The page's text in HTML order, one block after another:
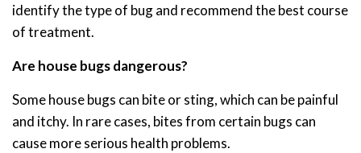
identify the type of bug and recommend the best course
of treatment.
Are house bugs dangerous?
Some house bugs can bite or sting, which can be painful
and itchy. In rare cases, bites from certain bugs can
cause more serious health problems.